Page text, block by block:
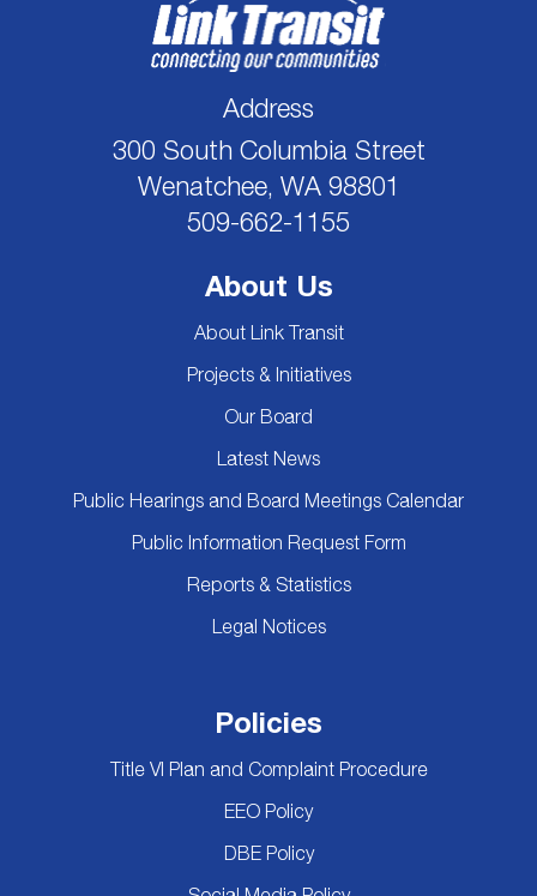
Address
300 South Columbia Street
Wenatchee, WA 98801
509-662-1155
About Us
About Link Transit
Projects & Initiatives
Our Board
Latest News
Public Hearings and Board Meetings Calendar
Public Information Request Form
Reports & Statistics
Legal Notices
Policies
Title VI Plan and Complaint Procedure
EEO Policy
DBE Policy